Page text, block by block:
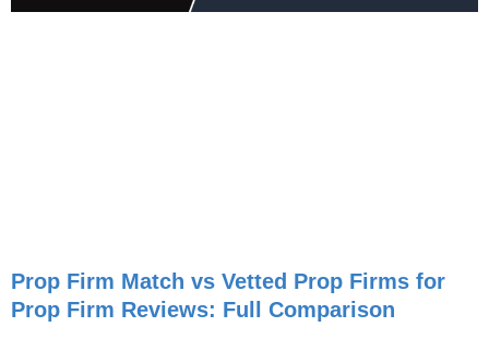
Prop Firm Match vs Vetted Prop Firms for
Prop Firm Reviews: Full Comparison